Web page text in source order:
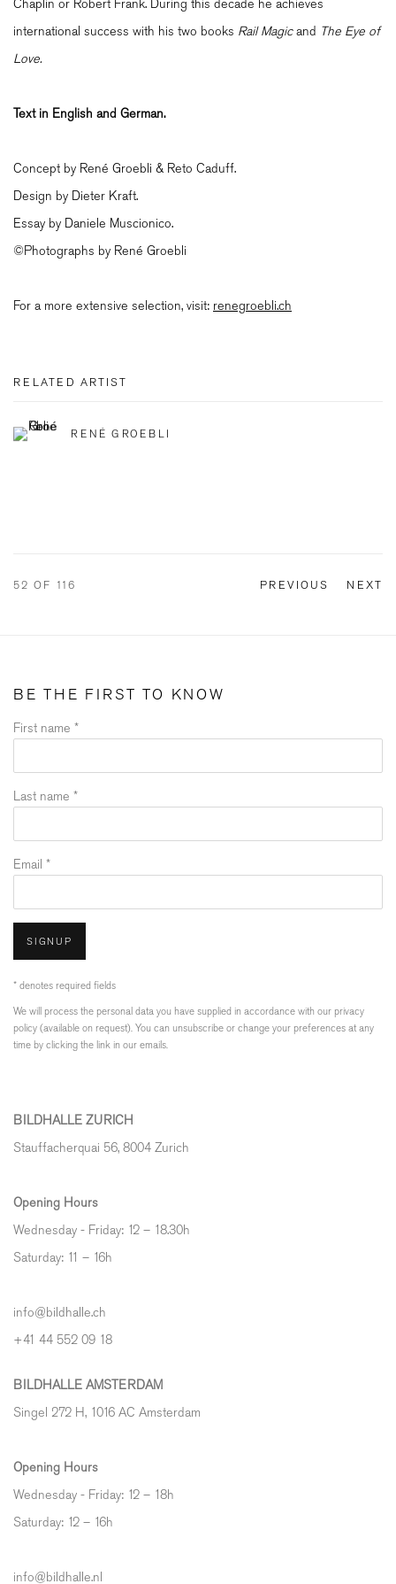
Chaplin or Robert Frank. During this decade he achieves
international success with his two books Rail Magicand The Eye of
Love.
Text in English and German.
Concept by René Groebli & Reto Caduff.
Design by Dieter Kraft.
Essay by Daniele Muscionico.
©Photographs by René Groebli
For a more extensive selection, visit: renegroebli.ch
RELATED ARTIST
RENÉ GROEBLI
PREVIOUS NEXT
52 OF 116
BE THE FIRST TO KNOW
First name *
Last name *
Email *
SIGNUP
* denotes required fields
We will process the personal data you have supplied in accordance with our privacy
policy (available on request). You can unsubscribe or change your preferences at any
time by clicking the link in our emails.
BILDHALLE ZURICH
Stauffacherquai 56, 8004 Zurich
Opening Hours
Wednesday - Friday: 12 – 18.30h
Saturday: 11 – 16h
info@bildhalle.ch
+41 44 552 09 18
BILDHALLE AMSTERDAM
Singel 272 H, 1016 AC Amsterdam
Opening Hours
Wednesday - Friday: 12 – 18h
Saturday: 12 – 16h
info@bildhalle.nl